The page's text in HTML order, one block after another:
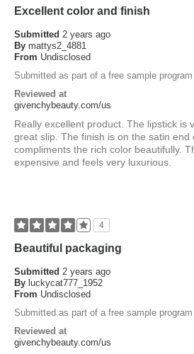
Excellent color and finish
Submitted 2 years ago
By mattys2_4881
From Undisclosed
Submitted as part of a free sample program
Reviewed at
givenchybeauty.com/us
Really excellent product. The lipstick is
great slip. The finish is on the satin end
compliments the rich color beautifully.
expensive and feels very luxurious.
4
Beautiful packaging
Submitted 2 years ago
By luckycat777_1952
From Undisclosed
Submitted as part of a free sample program
Reviewed at
givenchybeauty.com/us